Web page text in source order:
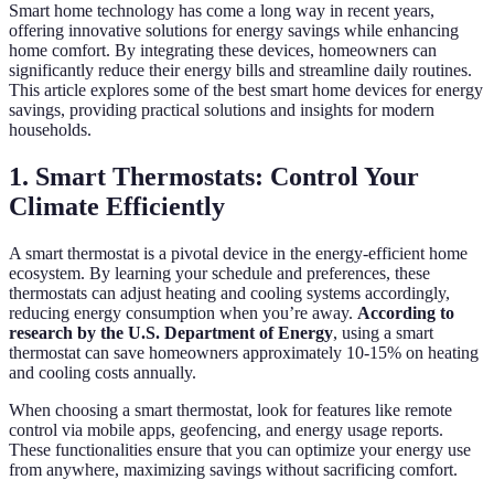
Smart home technology has come a long way in recent years,
offering innovative solutions for energy savings while enhancing
home comfort. By integrating these devices, homeowners can
significantly reduce their energy bills and streamline daily routines.
This article explores some of the best smart home devices for energy
savings, providing practical solutions and insights for modern
households.
1. Smart Thermostats: Control Your
Climate Efficiently
A smart thermostat is a pivotal device in the energy-efficient home
ecosystem. By learning your schedule and preferences, these
thermostats can adjust heating and cooling systems accordingly,
reducing energy consumption when you’re away. According to
research by the U.S. Department of Energy, using a smart
thermostat can save homeowners approximately 10-15% on heating
and cooling costs annually.
When choosing a smart thermostat, look for features like remote
control via mobile apps, geofencing, and energy usage reports.
These functionalities ensure that you can optimize your energy use
from anywhere, maximizing savings without sacrificing comfort.